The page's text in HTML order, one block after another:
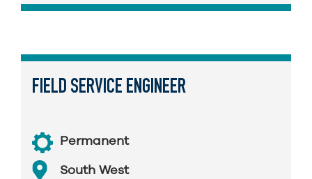
FIELD SERVICE ENGINEER
Permanent
South West